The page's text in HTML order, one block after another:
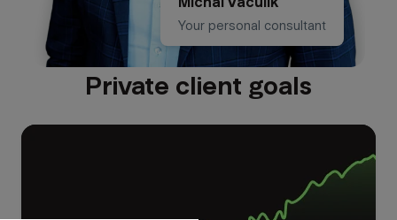
Your personal consultant
Private client goals